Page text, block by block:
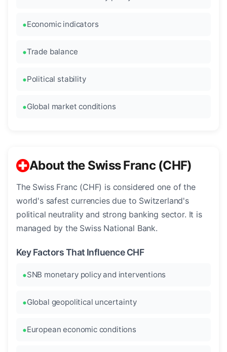
Economic indicators
Trade balance
Political stability
Global market conditions
About the Swiss Franc (CHF)
The Swiss Franc (CHF) is considered one of the
world's safest currencies due to Switzerland's
political neutrality and strong banking sector. It is
managed by the Swiss National Bank.
Key Factors That Influence CHF
SNB monetary policy and interventions
Global geopolitical uncertainty
European economic conditions